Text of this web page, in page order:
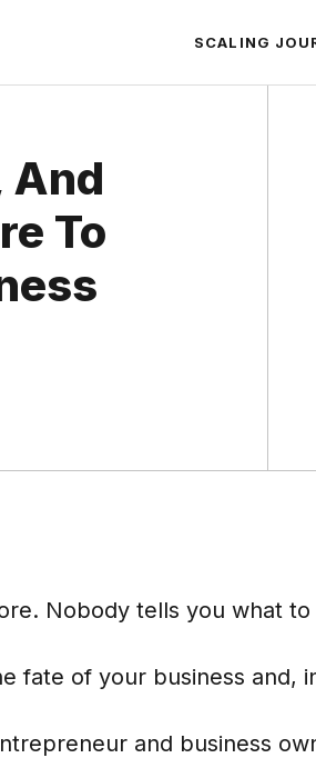
SCALING
And
To
Nobody tells you what to
fate of your business and,
and business